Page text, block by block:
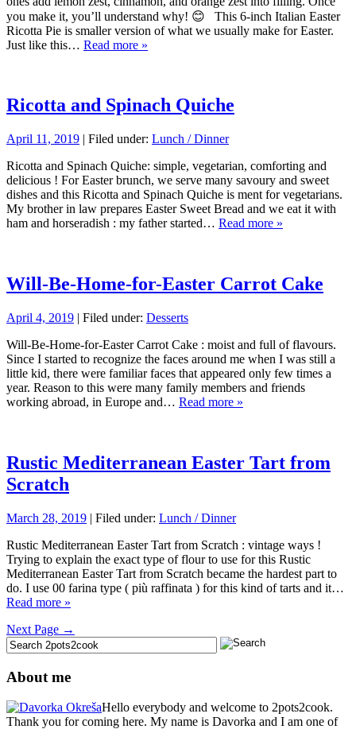
you make it, you’ll understand why! 😊 This 6-inch Italian Easter
Ricotta Pie is smaller version of what we usually make for Easter.
Just like this… Read more »
Ricotta and Spinach Quiche
April 11, 2019 | Filed under: Lunch / Dinner
Ricotta and Spinach Quiche: simple, vegetarian, comforting and
delicious ! For Easter brunch, we serve many savoury and sweet
dishes and this Ricotta and Spinach Quiche is ment for vegetarians.
My brother in law prepares Easter Sweet Bread and we eat it with
ham and horseradish : my father started… Read more »
Will-Be-Home-for-Easter Carrot Cake
April 4, 2019 | Filed under: Desserts
Will-Be-Home-for-Easter Carrot Cake : moist and full of flavours.
Since I started to recognize the faces around me when I was still a
little kid, there were familiar faces that appeared only few times a
year. Reason to this were many family members and friends
working abroad, in Europe and… Read more »
Rustic Mediterranean Easter Tart from
Scratch
March 28, 2019 | Filed under: Lunch / Dinner
Rustic Mediterranean Easter Tart from Scratch : vintage ways !
Trying to explain the exact type of flour to use for this Rustic
Mediterranean Easter Tart from Scratch became the hardest part to
do. I use 00 farina type ( più raffinata ) for this kind of tarts and it…
Read more »
Next Page →
About me
Hello everybody and welcome to 2pots2cook.
Thank you for coming here. My name is Davorka and I am one of